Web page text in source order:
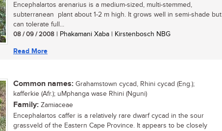
Encephalartos arenarius is a medium-sized, multi-stemmed,
subterranean plant about 1-2 m high. It grows well in semi-shade but
can tolerate full...
08 / 09 / 2008 | Phakamani Xaba | Kirstenbosch NBG
Read More
Common names: Grahamstown cycad, Rhini cycad (Eng.);
kafferkie (Afr.); uMphanga wase Rhini (Nguni)
Family: Zamiaceae
Encephalartos caffer is a relatively rare dwarf cycad in the sour
grassveld of the Eastern Cape Province. It appears to be closely